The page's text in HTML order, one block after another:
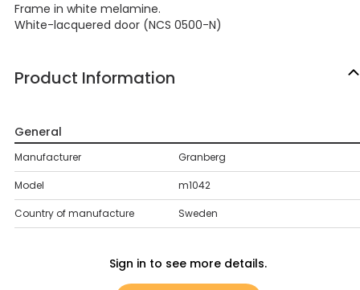
Frame in white melamine.
White-lacquered door (NCS 0500-N)
Product Information
General
Manufacturer Granberg
Model m1042
Country of manufacture Sweden
Sign in to see more details.